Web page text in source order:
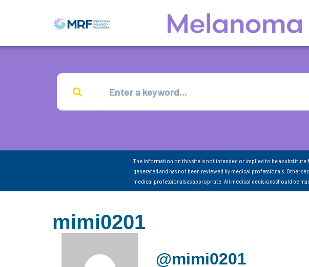
The information on this site is not intended or implied to be a
generated and has not been reviewed by medical professionals. Other
medical professionals as appropriate. All medical decisions should be
mimi0201
@mimi0201